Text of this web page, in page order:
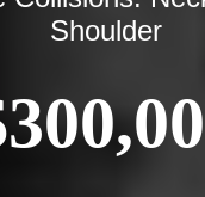
Shoulder